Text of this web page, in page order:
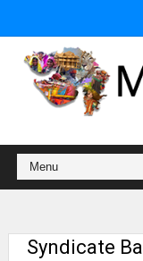
Syndicate